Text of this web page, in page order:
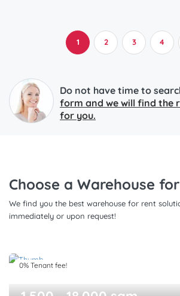
1 2 3 4
Do not have time to
form and we will find the
for you.
Choose a Warehouse
We find you the best warehouse for rent
immediately or upon request!
0% Tenant fee!